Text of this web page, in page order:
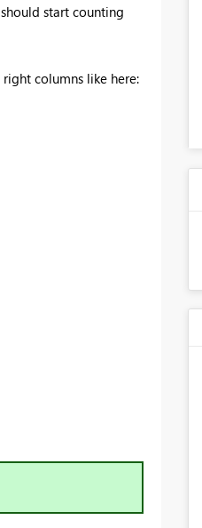
start counting
columns like here:
€200 with code FABCMTY200.